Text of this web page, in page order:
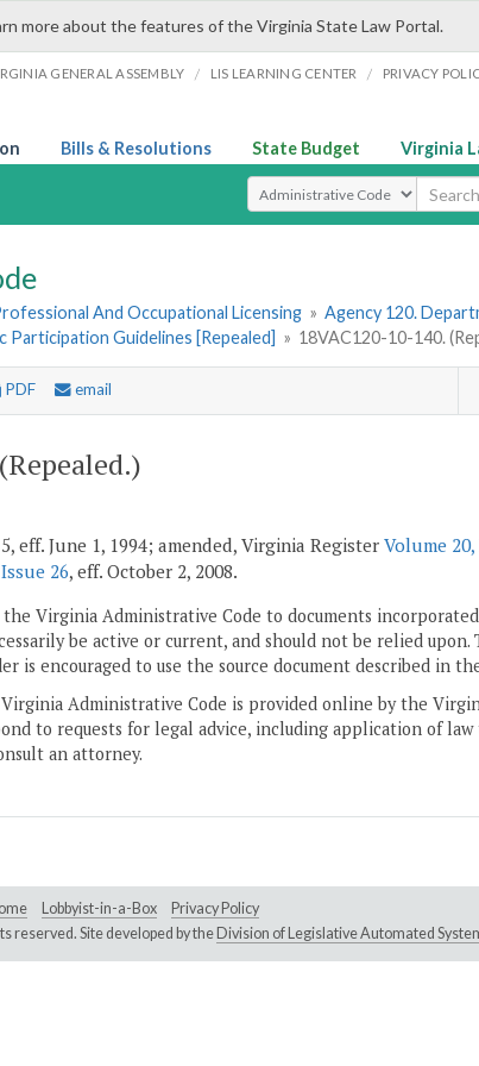
more about the features of the Virginia State Law Portal.
GENERAL ASSEMBLY / LIS LEARNING CENTER / PRIVACY
Bills & Resolutions State Budget Virginia
Select Search Type
And Occupational Licensing » Agency 120.
Participation Guidelines [Repealed] » 18VAC120-10-140.
PDF email
eff. June 1, 1994; amended, Virginia Register Volume 20,
26, eff. October 2, 2008.
the Virginia Administrative Code to documents
be active or current, and should not be relied
is encouraged to use the source document described in
Administrative Code is provided online by the
to requests for legal advice, including application of
an attorney.
Lobbyist-in-a-Box
Privacy Policy
reserved. Site developed by the Division of Legislative Automated